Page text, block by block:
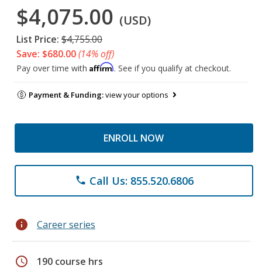
$4,075.00 (USD)
List Price: $4,755.00
Save: $680.00(14% off)
Pay over time with Affirm. See if you qualify at checkout.
Payment & Funding:view your options
ENROLL NOW
phone Call Us: 855.520.6806
info Career series
schedule 190 course hrs